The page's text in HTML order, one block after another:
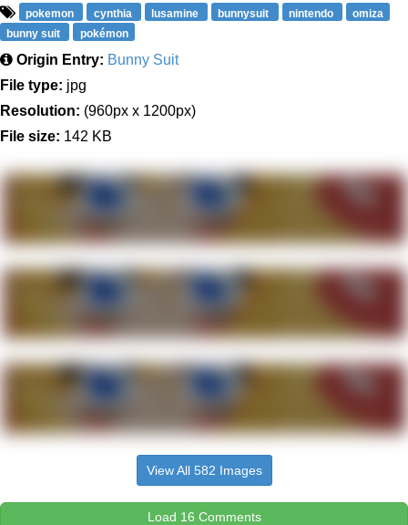
pokemon cynthia lusamine bunnysuit nintendo
omiza
bunny suit
pokémon
Origin Entry: Bunny Suit
File type: jpg
Resolution: (960px x 1200px)
File size: 142 KB
View All 582 Images
Load 16 Comments